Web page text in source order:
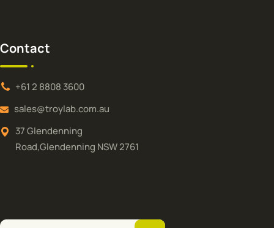
Contact
+61 2 8808 3600
sales@troylab.com.au
37 Glendenning
Road,Glendenning NSW 2761